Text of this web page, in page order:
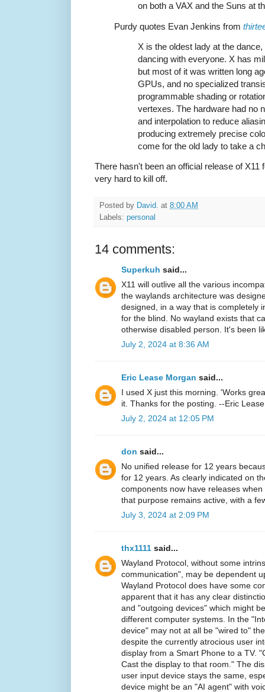
on both a VAX and the Suns at
Purdy quotes Evan Jenkins from
X is the oldest lady at the
dancing with everyone. X has
but most of it was written long
GPUs, and no specialized
programmable shading or
vertexes. The hardware had no
and interpolation to reduce
producing extremely precise
come for the old lady to take a
There hasn't been an official release of X11
very hard to kill off.
Posted by David. at 8:00 AM
Labels: personal
14 comments:
Superkuh said...
X11 will outlive all the various
the waylands architecture was
designed, in a way that is completely
for the blind. No wayland exists that
otherwise disabled person. It's been
July 2, 2024 at 8:36 AM
Eric Lease Morgan said...
I used X just this morning. 'Works
it. Thanks for the posting. --Eric
July 2, 2024 at 12:05 PM
don said...
No unified release for 12 years
for 12 years. As clearly indicated on
components now have releases
that purpose remains active, with a
July 3, 2024 at 2:09 PM
thx1111 said...
Wayland Protocol, without some
communication", may be dependent
Wayland Protocol does have some
apparent that it has any clear
and "outgoing devices" which might
different computer systems. In the
device" may not at all be "wired to"
despite the currently atrocious user
display from a Smart Phone to a TV.
Cast the display to that room." The
user input device stays the same,
device might be an "AI agent" with